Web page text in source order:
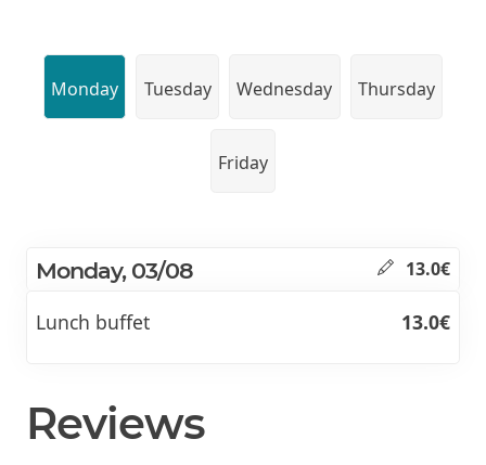
Monday Tuesday Wednesday Thursday
Friday
Monday, 03/08 13.0€
Lunch buffet 13.0€
Reviews